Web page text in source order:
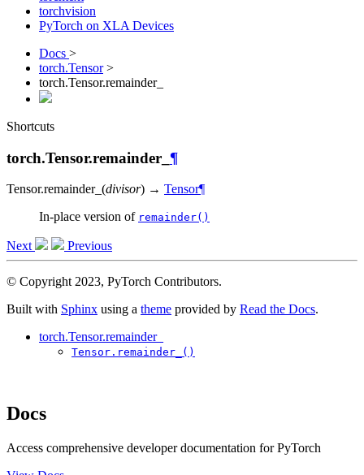
torchvision
PyTorch on XLA Devices
Docs >
torch.Tensor>
torch.Tensor.remainder_
Shortcuts
torch.Tensor.remainder_ ¶
Tensor.remainder_ (divisor) → Tensor¶
In-place version of remainder()
Next Previous
© Copyright 2023, PyTorch Contributors.
Built with Sphinx using a theme provided by Read the Docs.
torch.Tensor.remainder_
Tensor.remainder_()
Docs
Access comprehensive developer documentation for PyTorch